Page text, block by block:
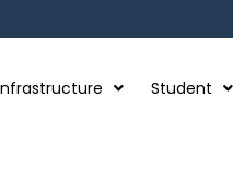
Student